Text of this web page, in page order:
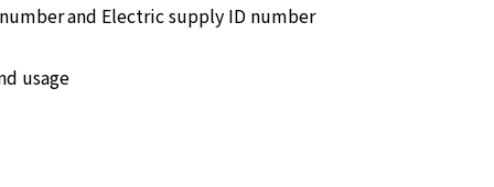
and Electric supply ID number
usage